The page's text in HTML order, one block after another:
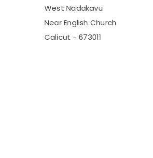
West Nadakavu
Near English Church
Calicut - 673011